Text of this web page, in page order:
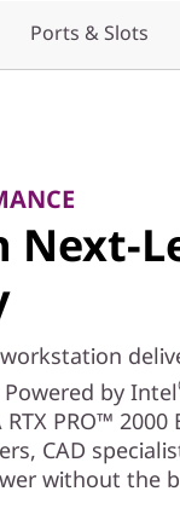
Ports & Slots
Next-
by Intel
PRO™ 2000
CAD
without the